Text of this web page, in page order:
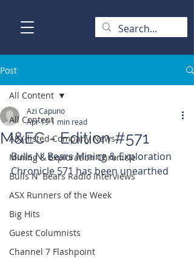
Post
All Content
ASX-listed Company News
Mining & Exploration Chronicle
Bulls N' Bears Radio Interviews
ASX Runners of the Week
Big Hits
Guest Columnists
Channel 7 Flashpoint
All Content
M&EC - Edition #571
Azi Capuno
Apr 191 min read
Bulls N' Bears Mining & Exploration
Chronicle 571 has been unearthed